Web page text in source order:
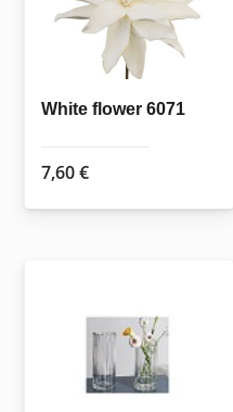
White flower 6071
7,60€